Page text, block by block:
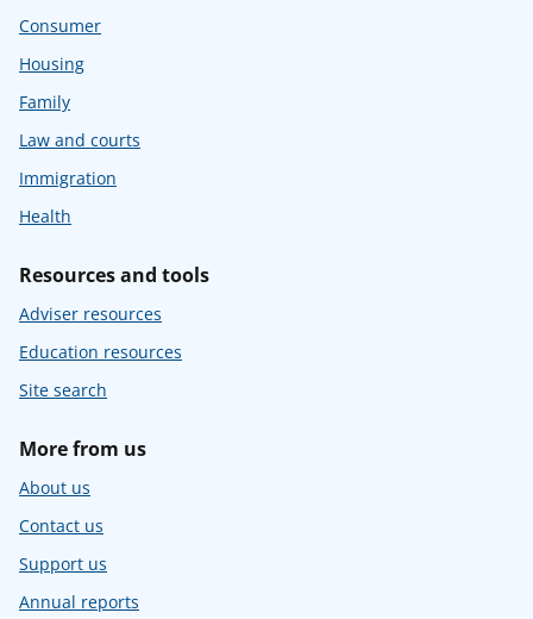
Consumer
Housing
Family
Law and courts
Immigration
Health
Resources and tools
Adviser resources
Education resources
Site search
More from us
About us
Contact us
Support us
Annual reports